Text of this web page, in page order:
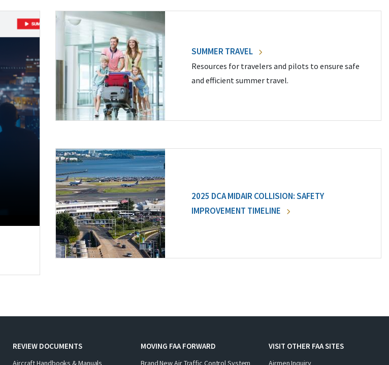
SUMMER TRAVEL
Resources for travelers and pilots to ensure safe
and efficient summer travel.
2025 DCA MIDAIR COLLISION: SAFETY
IMPROVEMENT TIMELINE
REVIEW DOCUMENTS
Aircraft Handbooks & Manuals
MOVING FAA FORWARD
Brand New Air Traffic Control System
VISIT OTHER FAA SITES
Airmen Inquiry